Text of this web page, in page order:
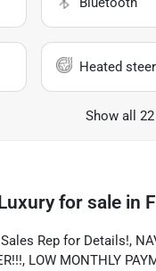
Heated
Show all
for sale in
Rep for Details!,
LOW MONTHLY